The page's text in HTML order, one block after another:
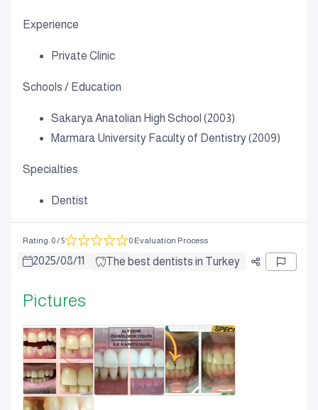
Experience
Private Clinic
Schools / Education
Sakarya Anatolian High School (2003)
Marmara University Faculty of Dentistry (2009)
Specialties
Dentist
Rating: 0/ 5 0 Evaluation Process
2025/08/11 The best dentists in Turkey
Pictures